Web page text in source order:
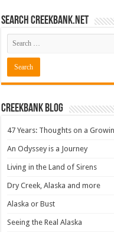
Search CreekBank.net
Creekbank Blog
47 Years: Thoughts on a
An Odyssey is a Journey
Living in the Land of Sirens
Dry Creek, Alaska and more
Alaska or Bust
Seeing the Real Alaska